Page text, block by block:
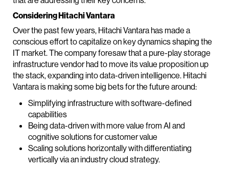
Considering Hitachi Vantara
Over the past few years, Hitachi Vantara has made a
conscious effort to capitalize on key dynamics shaping the
IT market. The company foresaw that a pure-play storage
infrastructure vendor had to move its value proposition up
the stack, expanding into data-driven intelligence. Hitachi
Vantara is making some big bets for the future around:
Simplifying infrastructure with software-defined
capabilities
Being data-driven with more value from AI and
cognitive solutions for customer value
Scaling solutions horizontally with differentiating
vertically via an industry cloud strategy.